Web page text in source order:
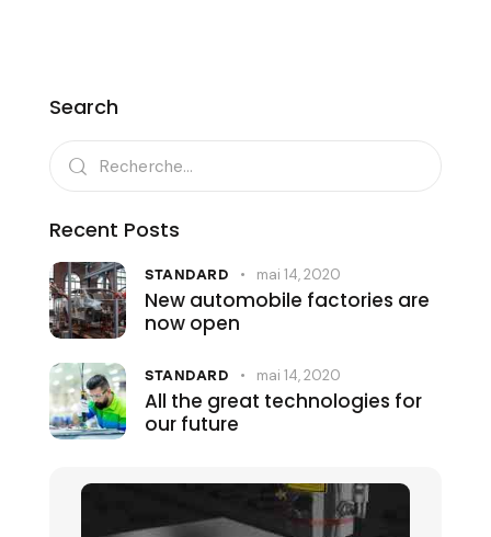
Search
Recent Posts
STANDARD mai 14, 2020
New automobile factories are
now open
STANDARD mai 14, 2020
All the great technologies for
our future